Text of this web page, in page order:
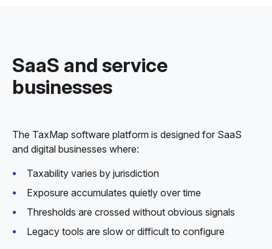
SaaS and service
businesses
The TaxMap software platform is designed for SaaS
and digital businesses where:
Taxability varies by jurisdiction
Exposure accumulates quietly over time
Thresholds are crossed without obvious signals
Legacy tools are slow or difficult to configure